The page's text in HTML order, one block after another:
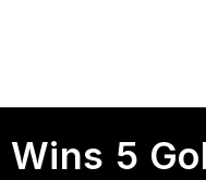
Wins 5